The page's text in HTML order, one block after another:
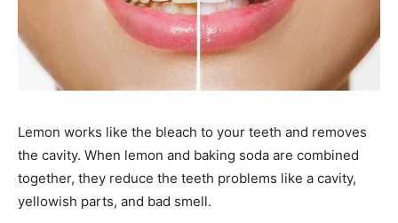
Lemon works like the bleach to your teeth and removes
the cavity. When lemon and baking soda are combined
together, they reduce the teeth problems like a cavity,
yellowish parts, and bad smell.